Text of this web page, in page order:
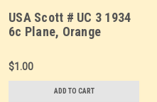
USA Scott # UC 3 1934
6c Plane, Orange
Border b(2) - Mint Cut
Square (See Warranty)
$1.00
ADD TO CART